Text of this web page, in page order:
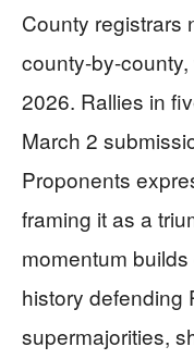
County registrars
county-by-
2026. Rallies in
March 2
Proponents
framing it as a
momentum builds
history defending
supermajorities,